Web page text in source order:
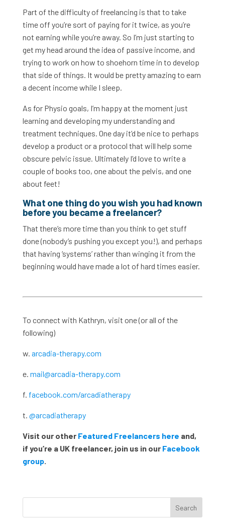
Part of the difficulty of freelancing is that to take
time off you’re sort of paying for it twice, as you’re
not earning while you’re away. So I’m just starting to
get my head around the idea of passive income, and
trying to work on how to shoehorn time in to develop
that side of things. It would be pretty amazing to earn
a decent income while I sleep.
As for Physio goals, I’m happy at the moment just
learning and developing my understanding and
treatment techniques. One day it’d be nice to perhaps
develop a product or a protocol that will help some
obscure pelvic issue. Ultimately I’d love to write a
couple of books too, one about the pelvis, and one
about feet!
What one thing do you wish you had known
before you became a freelancer?
That there’s more time than you think to get stuff
done (nobody’s pushing you except you!), and perhaps
that having ‘systems’ rather than winging it from the
beginning would have made a lot of hard times easier.
To connect with Kathryn, visit one (or all of the
following)
w. arcadia-therapy.com
e. mail@arcadia-therapy.com
f. facebook.com/arcadiatherapy
t. @arcadiatherapy
Visit our other Featured Freelancers here and,
if you’re a UK freelancer, join us in our Facebook
group.